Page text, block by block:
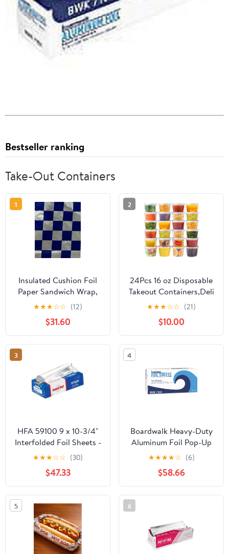
Bestseller ranking
Take-Out Containers
1
Insulated Cushion Foil
Paper Sandwich Wrap,
10.5" x 13" Sheets, Blue
Check Print, 1,000
Count
★★★☆☆ (12)
$31.60
2
24Pcs 16 oz Disposable
Takeout Containers,Deli
Containers with
Lids,Stackable Food
Storage Box,Airtight
Leakproof Round
Bowls,Non-Spill Plastic
Safe,for Meal Prep Clear
★★★☆☆ (21)
$10.00
3
HFA 59100 9 x 10-3/4"
Interfolded Foil Sheets -
3000 / CS
★★★☆☆ (30)
$47.33
4
Boardwalk Heavy-Duty
Aluminum Foil Pop-Up
Sheets, 12" x 10 3/4",
200/Box, 12
Boxes/Carton -
BWK7164
★★★★☆ (6)
$58.66
5 6